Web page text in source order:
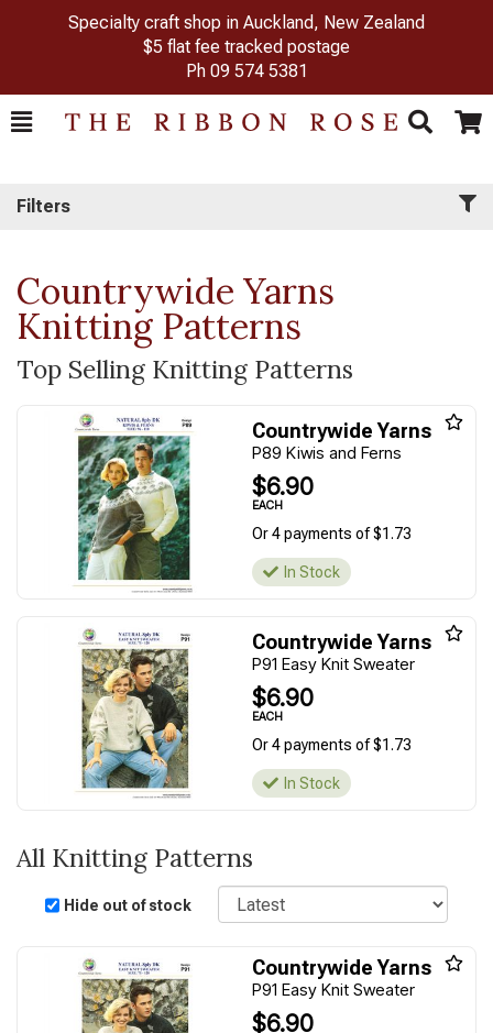
Specialty craft shop in Auckland, New Zealand
$5 flat fee tracked postage
Ph 09 574 5381
Toggle
Search Cart
Filters
Countrywide Yarns
Knitting Patterns
Top Selling Knitting Patterns
Countrywide Yarns
P89 Kiwis and Ferns
$6.90
EACH
Or 4 payments of $1.73
In Stock
Countrywide Yarns
P91 Easy Knit Sweater
$6.90
EACH
Or 4 payments of $1.73
In Stock
All Knitting Patterns
Hide out of stock
Sort
Countrywide Yarns
P91 Easy Knit Sweater
$6.90